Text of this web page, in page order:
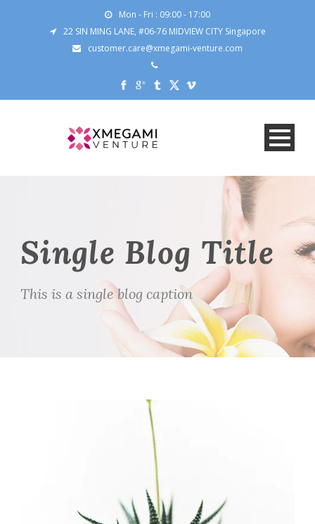
Mon - Fri : 09:00 - 17:00
22 SIN MING LANE, #06-76 MIDVIEW CITY Singapore
customer.care@xmegami-venture.com
Single Blog Title
This is a single blog caption